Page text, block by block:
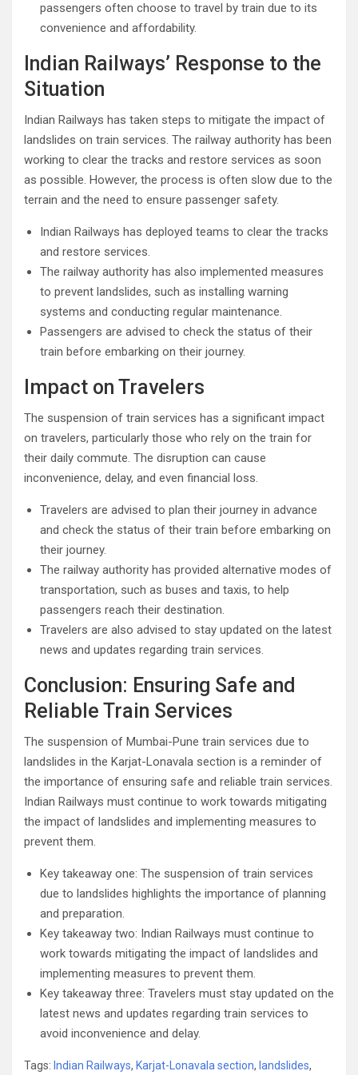
passengers often choose to travel by train due to its
convenience and affordability.
Indian Railways’ Response to the
Situation
Indian Railways has taken steps to mitigate the impact of
landslides on train services. The railway authority has been
working to clear the tracks and restore services as soon
as possible. However, the process is often slow due to the
terrain and the need to ensure passenger safety.
Indian Railways has deployed teams to clear the tracks
and restore services.
The railway authority has also implemented measures
to prevent landslides, such as installing warning
systems and conducting regular maintenance.
Passengers are advised to check the status of their
train before embarking on their journey.
Impact on Travelers
The suspension of train services has a significant impact
on travelers, particularly those who rely on the train for
their daily commute. The disruption can cause
inconvenience, delay, and even financial loss.
Travelers are advised to plan their journey in advance
and check the status of their train before embarking on
their journey.
The railway authority has provided alternative modes of
transportation, such as buses and taxis, to help
passengers reach their destination.
Travelers are also advised to stay updated on the latest
news and updates regarding train services.
Conclusion: Ensuring Safe and
Reliable Train Services
The suspension of Mumbai-Pune train services due to
landslides in the Karjat-Lonavala section is a reminder of
the importance of ensuring safe and reliable train services.
Indian Railways must continue to work towards mitigating
the impact of landslides and implementing measures to
prevent them.
Key takeaway one: The suspension of train services
due to landslides highlights the importance of planning
and preparation.
Key takeaway two: Indian Railways must continue to
work towards mitigating the impact of landslides and
implementing measures to prevent them.
Key takeaway three: Travelers must stay updated on the
latest news and updates regarding train services to
avoid inconvenience and delay.
Tags: Indian Railways, Karjat-Lonavala section, landslides,